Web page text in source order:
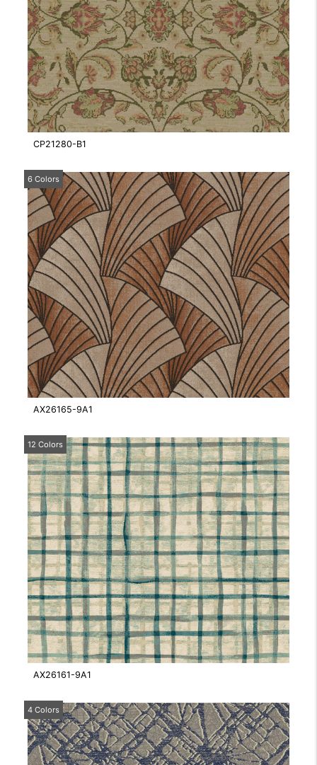
CP21280-B1
6 Colors
AX26165-9A1
12 Colors
AX26161-9A1
4 Colors